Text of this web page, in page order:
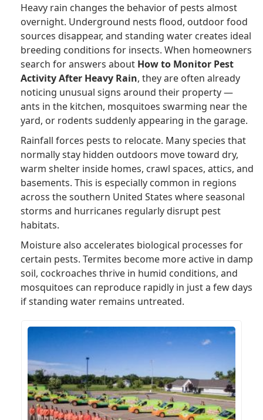
Heavy rain changes the behavior of pests almost
overnight. Underground nests flood, outdoor food
sources disappear, and standing water creates ideal
breeding conditions for insects. When homeowners
search for answers about How to Monitor Pest
Activity After Heavy Rain, they are often already
noticing unusual signs around their property —
ants in the kitchen, mosquitoes swarming near the
yard, or rodents suddenly appearing in the garage.
Rainfall forces pests to relocate. Many species that
normally stay hidden outdoors move toward dry,
warm shelter inside homes, crawl spaces, attics, and
basements. This is especially common in regions
across the southern United States where seasonal
storms and hurricanes regularly disrupt pest
habitats.
Moisture also accelerates biological processes for
certain pests. Termites become more active in damp
soil, cockroaches thrive in humid conditions, and
mosquitoes can reproduce rapidly in just a few days
if standing water remains untreated.